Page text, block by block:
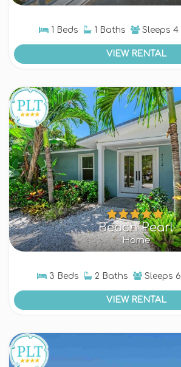
1 Beds 1 Baths Sleeps 4
VIEW RENTAL
Beach Pearl
Home
3 Beds 2 Baths Sleeps 6
VIEW RENTAL